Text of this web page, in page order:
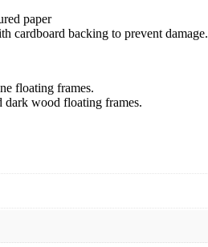
paper
cardboard backing to prevent damage.
floating frames.
dark wood floating frames.